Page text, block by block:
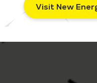
Visit New